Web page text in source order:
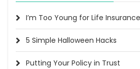
I’m Too Young for Life
5 Simple Halloween Hacks
Putting Your Policy in Trust